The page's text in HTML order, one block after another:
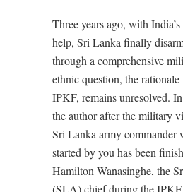
Three years ago, with
help, Sri Lanka finally
through a comprehensive
ethnic question, the
IPKF, remains unresolved.
the author after the military
Sri Lanka army commander
started by you has been
Hamilton Wanasinghe, the
(SLA) chief during the IPKF